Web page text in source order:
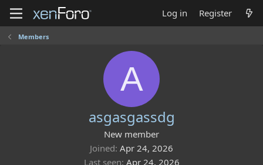
Log in Register
Members
A
asgasgassdg
New member
Joined Apr 24, 2026
Last seen Apr 24, 2026